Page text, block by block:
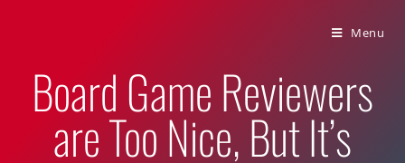
Menu
Board Game Reviewers
are Too Nice, But It’s